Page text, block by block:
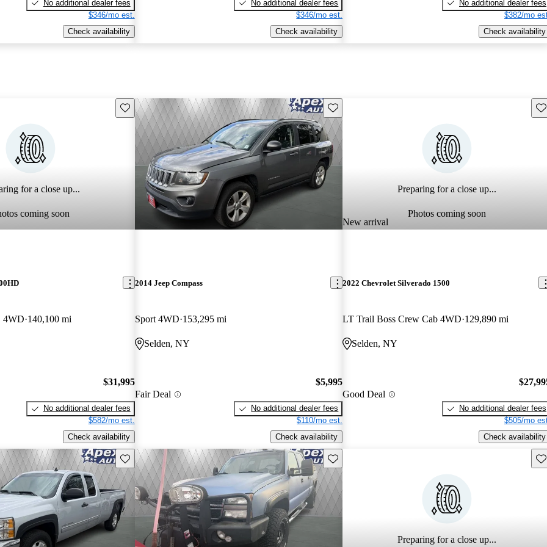
No additional dealer fees
$346/mo est.
Check availability
No additional dealer fees
$346/mo est.
Check availability
No additional dealer fees
$382/mo
Check availability
for a close up...
coming soon
Save this listing
4WD 140,100 mi
$31,995
No additional dealer fees
$582/mo est.
Check availability
Save this listing
2014 Jeep Compass
Sport 4WD 153,295 mi
Selden, NY
Fair Deal
$5,995
No additional dealer fees
$110/mo est.
Check availability
Preparing for a close up...
Photos coming soon
New arrival
2022 Chevrolet Silverado 1500
LT Trail Boss Crew Cab 4WD 129,890 mi
Selden, NY
Good Deal
No additional dealer fees
$505/mo
Check availability
Save this listing Save this listing
Preparing for a close up...